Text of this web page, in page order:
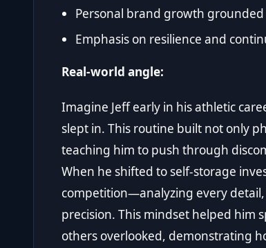
Personal brand growth
Emphasis on resilience and
Real-world angle:
Imagine Jeff early in his athletic
slept in. This routine built not only
teaching him to push through
When he shifted to self-storage
competition—analyzing every
precision. This mindset helped him
others overlooked, demonstrating